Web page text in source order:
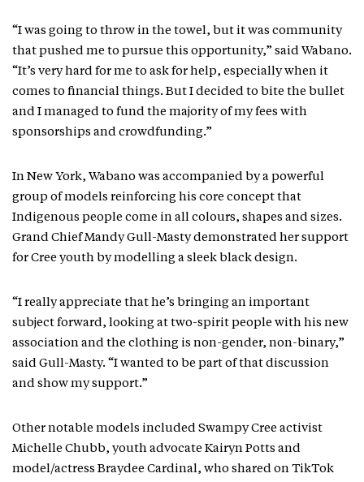
“I was going to throw in the towel, but it was community
that pushed me to pursue this opportunity,” said Wabano.
“It’s very hard for me to ask for help, especially when it
comes to financial things. But I decided to bite the bullet
and I managed to fund the majority of my fees with
sponsorships and crowdfunding.”
In New York, Wabano was accompanied by a powerful
group of models reinforcing his core concept that
Indigenous people come in all colours, shapes and sizes.
Grand Chief Mandy Gull-Masty demonstrated her support
for Cree youth by modelling a sleek black design.
“I really appreciate that he’s bringing an important
subject forward, looking at two-spirit people with his new
association and the clothing is non-gender, non-binary,”
said Gull-Masty. “I wanted to be part of that discussion
and show my support.”
Other notable models included Swampy Cree activist
Michelle Chubb, youth advocate Kairyn Potts and
model/actress Braydee Cardinal, who shared on TikTok